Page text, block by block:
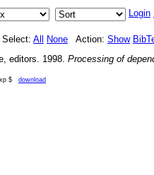
Login
Select: All None Action: Show
, editors. 1998. Processing of
$ download